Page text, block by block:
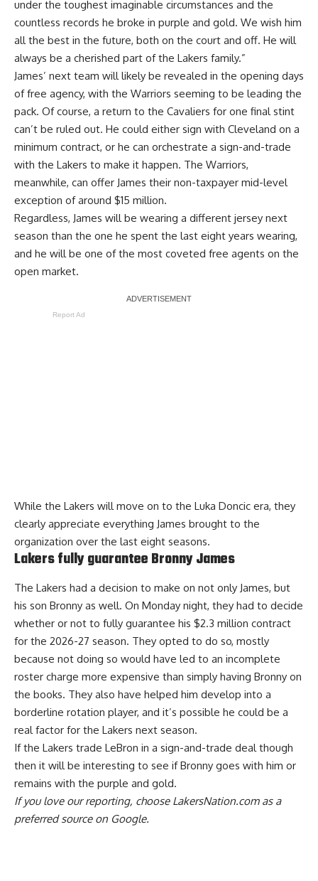
under the toughest imaginable circumstances and the
countless records he broke in purple and gold. We wish him
all the best in the future, both on the court and off. He will
always be a cherished part of the Lakers family.”
James’ next team will likely be revealed in the opening days
of free agency, with the Warriors seeming to be leading the
pack. Of course, a return to the Cavaliers for one final stint
can’t be ruled out. He could either sign with Cleveland on a
minimum contract, or he can orchestrate a sign-and-trade
with the Lakers to make it happen. The Warriors,
meanwhile, can offer James their non-taxpayer mid-level
exception of around $15 million.
Regardless, James will be wearing a different jersey next
season than the one he spent the last eight years wearing,
and he will be one of the most coveted free agents on the
open market.
Report Ad
While the Lakers will move on to the Luka Doncic era, they
clearly appreciate everything James brought to the
organization over the last eight seasons.
Lakers fully guarantee Bronny James
The Lakers had a decision to make on not only James, but
his son Bronny as well. On Monday night, they had to decide
whether or not to fully guarantee his $2.3 million contract
for the 2026-27 season. They opted to do so, mostly
because not doing so would have led to an incomplete
roster charge more expensive than simply having Bronny on
the books. They also have helped him develop into a
borderline rotation player, and it’s possible he could be a
real factor for the Lakers next season.
If the Lakers trade LeBron in a sign-and-trade deal though
then it will be interesting to see if Bronny goes with him or
remains with the purple and gold.
If you love our reporting, choose LakersNation.com as a
preferred source on Google.